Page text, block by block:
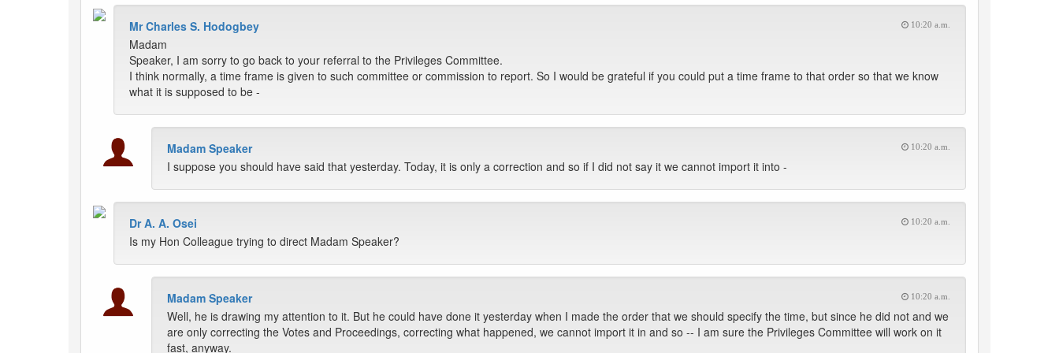
Mr Charles S. Hodogbey 10:20 a.m.
Madam
Speaker, I am sorry to go back to your referral to the Privileges Committee.
I think normally, a time frame is given to such committee or commission to report. So I would be grateful if you could put a time frame to that order so that we know
what it is supposed to be -
Madam Speaker 10:20 a.m.
I suppose you should have said that yesterday. Today, it is only a correction and so if I did not say it we cannot import it into -
Dr A. A. Osei 10:20 a.m.
Is my Hon Colleague trying to direct Madam Speaker?
Madam Speaker 10:20 a.m.
Well, he is drawing my attention to it. But he could have done it yesterday when I made the order that we should specify the time, but since he did not and we
are only correcting the Votes and Proceedings, correcting what happened, we cannot import it in and so -- I am sure the Privileges Committee will work on it
fast, anyway.